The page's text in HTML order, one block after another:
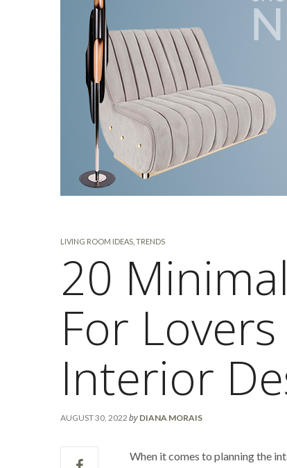
LIVING ROOM IDEAS TRENDS
20
For
Interior
AUGUST 30, 2022 by DIANA MORAIS
When it comes to planning the